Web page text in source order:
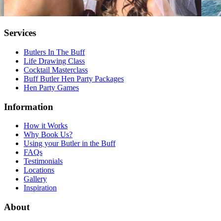
Services
Butlers In The Buff
Life Drawing Class
Cocktail Masterclass
Buff Butler Hen Party Packages
Hen Party Games
Information
How it Works
Why Book Us?
Using your Butler in the Buff
FAQs
Testimonials
Locations
Gallery
Inspiration
About